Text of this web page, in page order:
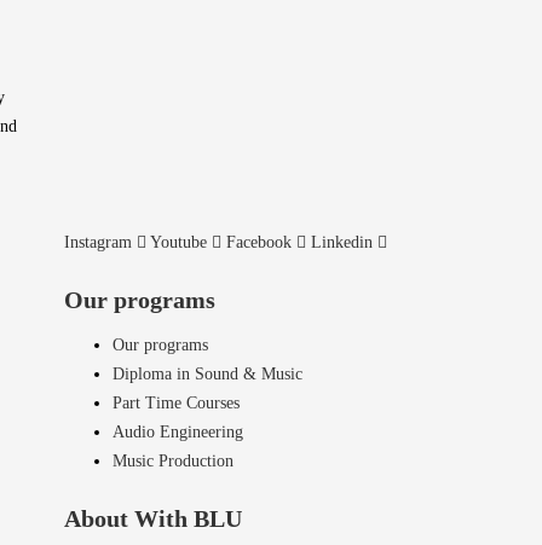
Instagram Youtube Facebook Linkedin
Our programs
Our programs
Diploma in Sound & Music
Part Time Courses
Audio Engineering
Music Production
About With BLU